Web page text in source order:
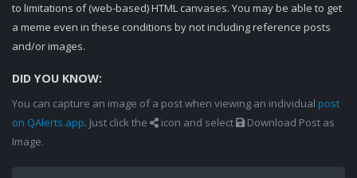
to limitations of (web-based) HTML canvases. You may be able to get
a meme even in these conditions by not including reference posts
and/or images.
DID YOU KNOW:
You can capture an image of a post when viewing an individual post
on QAlerts.app. Just click the icon and select
Download Post as
Image.